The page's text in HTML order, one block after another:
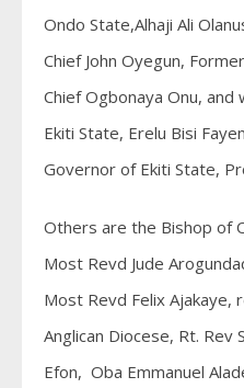
Ondo State,Alhaji Ali
Chief John Oyegun,
Chief Ogbonaya Onu,
Ekiti State, Erelu Bisi
Governor of Ekiti State,
Others are the Bishop of
Most Revd Jude
Most Revd Felix Ajakaye,
Anglican Diocese, Rt. Rev
Efon, Oba Emmanuel